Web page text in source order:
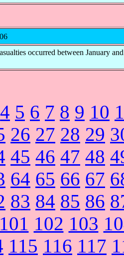
occurred between January
4 5 6 7 8 9 10
26 27 28 29
45 46 47 48
64 65 66 67
83 84 85 86
101 102 103
115 116 117